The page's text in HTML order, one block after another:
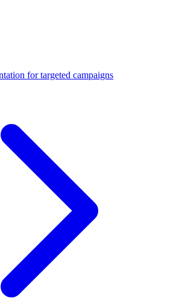
for targeted campaigns